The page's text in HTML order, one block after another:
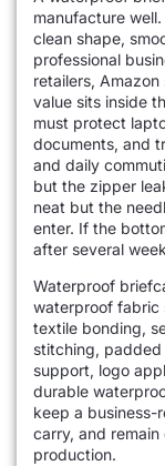
manufacture
clean shape,
professional
retailers,
value sits inside
must protect
documents, and
and daily
but the zipper
neat but the
enter. If the
after several
Waterproof
waterproof fabric
textile bonding,
stitching,
support, logo
durable
keep a business-
carry, and
production.